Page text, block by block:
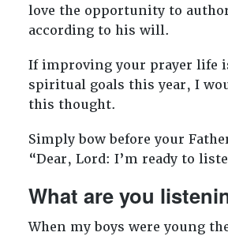
love the opportunity to
according to his will.
If improving your prayer life
spiritual goals this year, I
this thought.
Simply bow before your
“Dear, Lord: I’m ready to
What are you
When my boys were young